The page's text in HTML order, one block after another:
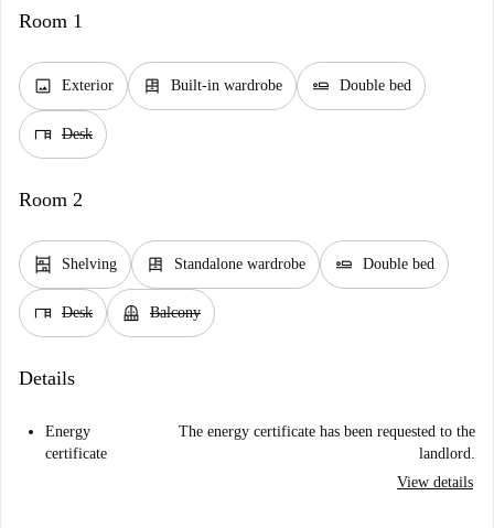
Room 1
image Exterior dresser Built-in wardrobe airline_seat_flat Double bed
desk Desk
Room 2
shelves Shelving dresser Standalone wardrobe airline_seat_flat Double bed
desk Desk balcony Balcony
Details
Energy
certificate
The energy certificate has been requested to the
landlord.
View details